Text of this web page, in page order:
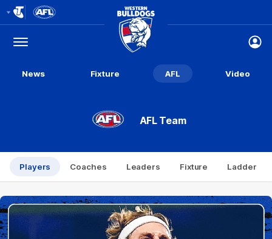
Logo
Menu
Club
Logo
News Fixture AFL Video
AFL Team
Players Coaches Leaders Fixture Ladder